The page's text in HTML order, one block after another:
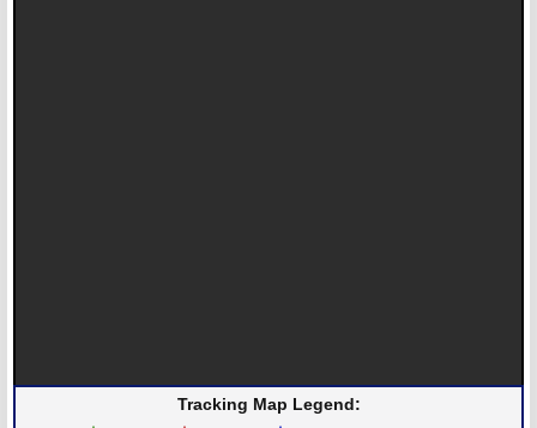
Tracking Map Legend: